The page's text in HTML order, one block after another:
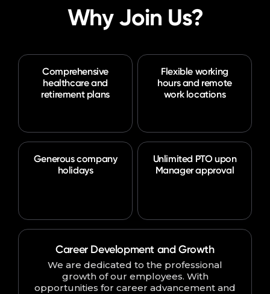
Why Join Us?
Comprehensive
healthcare and
retirement plans
Flexible working
hours and remote
work locations
Generous company
holidays
Unlimited PTO upon
Manager approval
Career Development and Growth
We are dedicated to the professional
growth of our employees. With
opportunities for career advancement and